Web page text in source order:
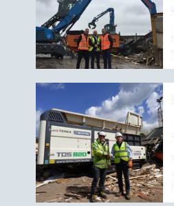
invest
in
another
Fuchs
machine
Plevin
Recycling
take
delivery
of
a
new
Terex